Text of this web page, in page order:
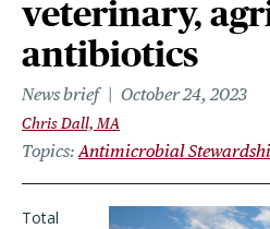
veterinary,
antibiotics
News brief October 24, 2023
Chris Dall, MA
Topics Antimicrobial
Total